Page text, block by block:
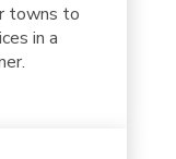
towns to
in a